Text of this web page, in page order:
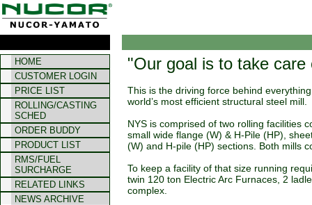
HOME
CUSTOMER LOGIN
PRICE LIST
ROLLING/CASTING
SCHED
ORDER BUDDY
PRODUCT LIST
RMS/FUEL
SURCHARGE
RELATED LINKS
NEWS ARCHIVE
"Our goal is to take
This is the driving force behind
world’s most efficient structural steel mill.
NYS is comprised of two rolling facilities
small wide flange (W) & H-Pile (HP),
(W) and H-pile (HP) sections. Both mills
To keep a facility of that size running
twin 120 ton Electric Arc Furnaces, 2
complex.